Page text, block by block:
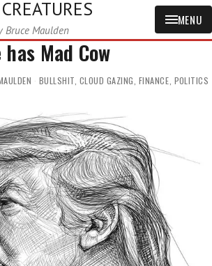
Bruce Maulden
MENU
Mad Cow
BULLSHIT, CLOUD GAZING, FINANCE, POLITICS